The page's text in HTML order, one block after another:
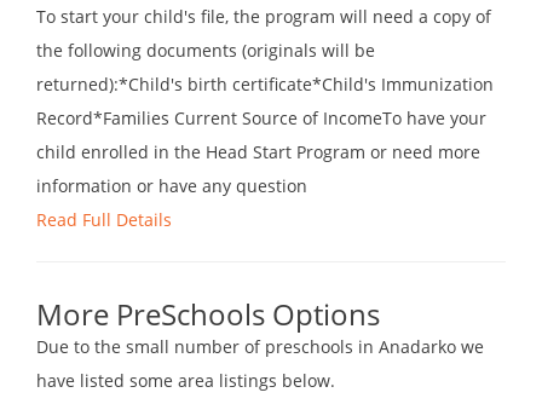
To start your child's file, the program will need a copy of
the following documents (originals will be
returned):*Child's birth certificate*Child's Immunization
Record*Families Current Source of IncomeTo have your
child enrolled in the Head Start Program or need more
information or have any question
Read Full Details
More PreSchools Options
Due to the small number of preschools in Anadarko we
have listed some area listings below.